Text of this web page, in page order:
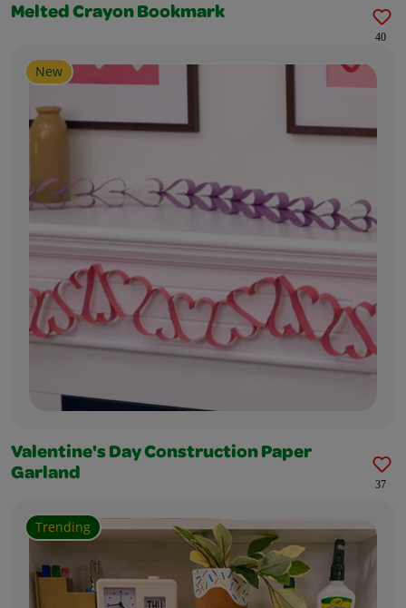
Melted Crayon Bookmark
40
New
Valentine's Day Construction Paper
Garland
37
Trending